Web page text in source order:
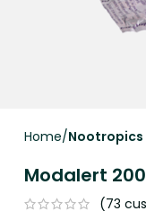
Home Nootropics
Modalert
(73